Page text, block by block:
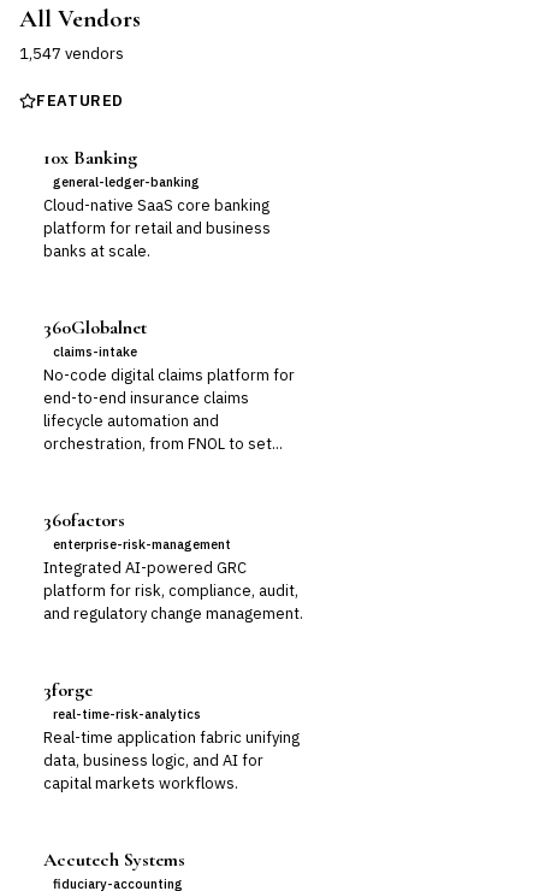
All Vendors
1,547 vendors
FEATURED
10x Banking
general-ledger-banking
Cloud-native SaaS core banking
platform for retail and business
banks at scale.
360Globalnet
claims-intake
No-code digital claims platform for
end-to-end insurance claims
lifecycle automation and
orchestration, from FNOL to set...
360factors
enterprise-risk-management
Integrated AI-powered GRC
platform for risk, compliance, audit,
and regulatory change management.
3forge
real-time-risk-analytics
Real-time application fabric unifying
data, business logic, and AI for
capital markets workflows.
Accutech Systems
fiduciary-accounting